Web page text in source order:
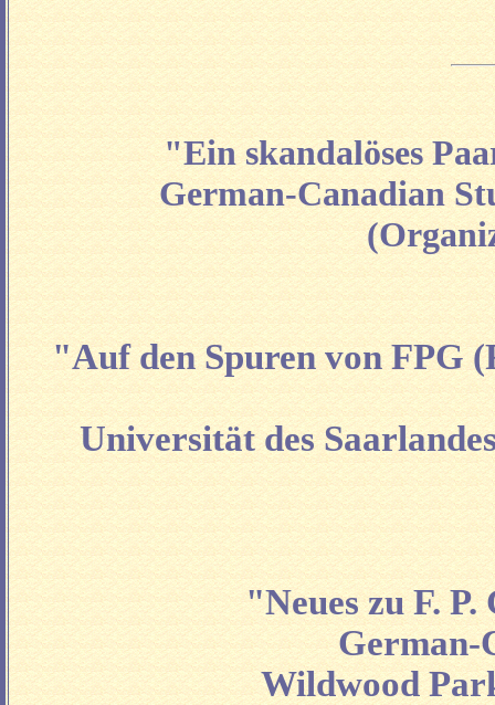
"Ein skandalöses
German-Canadian
"Auf den Spuren von FPG
Universität des
"Neues zu F.
German-
Wildwood